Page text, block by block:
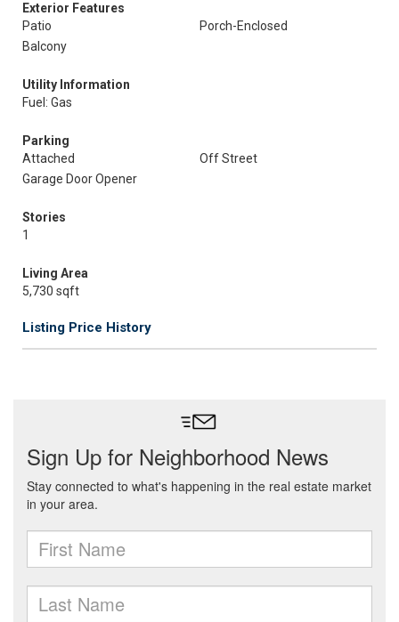
Exterior Features
Patio
Porch-Enclosed
Balcony
Utility Information
Fuel: Gas
Parking
Attached
Off Street
Garage Door Opener
Stories
1
Living Area
5,730 sqft
Listing Price History